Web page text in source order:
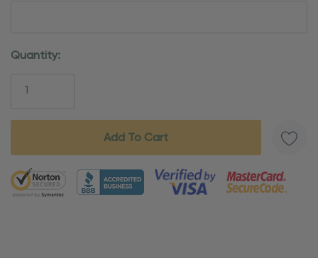
Current
Quantity:
5 customers are viewing this product